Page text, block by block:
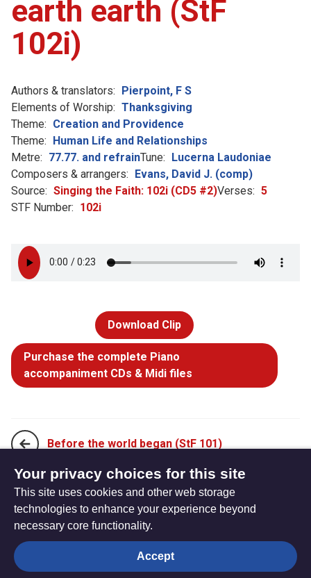
earth earth (StF
102i)
Authors & translators: Pierpoint, F S
Elements of Worship: Thanksgiving
Theme: Creation and Providence
Theme: Human Life and Relationships
Metre: 77.77. and refrainTune: Lucerna Laudoniae
Composers & arrangers: Evans, David J. (comp)
Source: Singing the Faith: 102i (CD5 #2)Verses: 5
STF Number: 102i
Download Clip
Purchase the complete Piano
accompaniment CDs & Midi files
Before the world began (StF 101)
For the beauty of the earth earth (StF 102ii)
The
Privacy settings
Your privacy choices for this site
This site uses cookies and other web storage
technologies to enhance your experience beyond
necessary core functionality.
Accept